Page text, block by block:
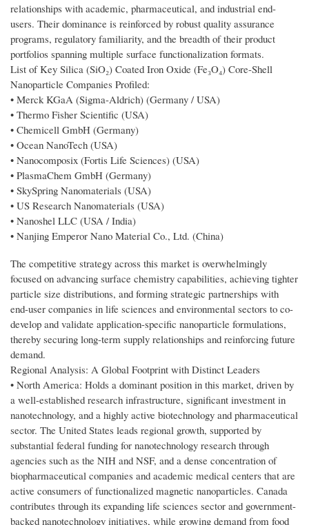
relationships with academic, pharmaceutical, and industrial end-
users. Their dominance is reinforced by robust quality assurance
programs, regulatory familiarity, and the breadth of their product
portfolios spanning multiple surface functionalization formats.
List of Key Silica (SiO₂) Coated Iron Oxide (Fe₃O₄) Core-Shell
Nanoparticle Companies Profiled:
• Merck KGaA (Sigma-Aldrich) (Germany / USA)
• Thermo Fisher Scientific (USA)
• Chemicell GmbH (Germany)
• Ocean NanoTech (USA)
• Nanocomposix (Fortis Life Sciences) (USA)
• PlasmaChem GmbH (Germany)
• SkySpring Nanomaterials (USA)
• US Research Nanomaterials (USA)
• Nanoshel LLC (USA / India)
• Nanjing Emperor Nano Material Co., Ltd. (China)
The competitive strategy across this market is overwhelmingly
focused on advancing surface chemistry capabilities, achieving tighter
particle size distributions, and forming strategic partnerships with
end-user companies in life sciences and environmental sectors to co-
develop and validate application-specific nanoparticle formulations,
thereby securing long-term supply relationships and reinforcing future
demand.
Regional Analysis: A Global Footprint with Distinct Leaders
• North America: Holds a dominant position in this market, driven by
a well-established research infrastructure, significant investment in
nanotechnology, and a highly active biotechnology and pharmaceutical
sector. The United States leads regional growth, supported by
substantial federal funding for nanotechnology research through
agencies such as the NIH and NSF, and a dense concentration of
biopharmaceutical companies and academic medical centers that are
active consumers of functionalized magnetic nanoparticles. Canada
contributes through its expanding life sciences sector and government-
backed nanotechnology initiatives, while growing demand from food